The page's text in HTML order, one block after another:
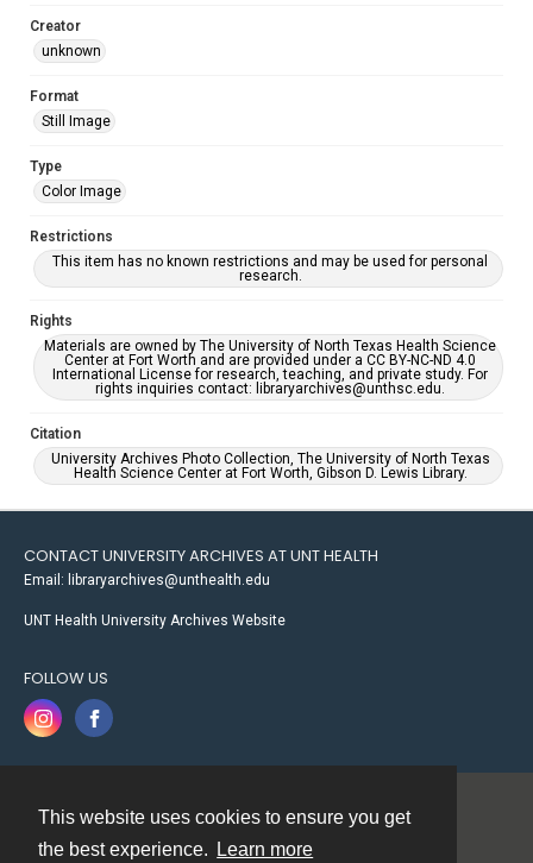
This website uses cookies to ensure you get
the best experience.
Learn more
Creator
unknown
Format
Still Image
Type
Color Image
Restrictions
This item has no known restrictions and may be used for personal
research.
Rights
Materials are owned by The University of North Texas Health Science
Center at Fort Worth and are provided under a CC BY-NC-ND 4.0
International License for research, teaching, and private study. For
rights inquiries contact: libraryarchives@unthsc.edu.
Citation
University Archives Photo Collection, The University of North Texas
Health Science Center at Fort Worth, Gibson D. Lewis Library.
CONTACT UNIVERSITY ARCHIVES AT UNT HEALTH
Email: libraryarchives@unthealth.edu
UNT Health University Archives Website
FOLLOW US